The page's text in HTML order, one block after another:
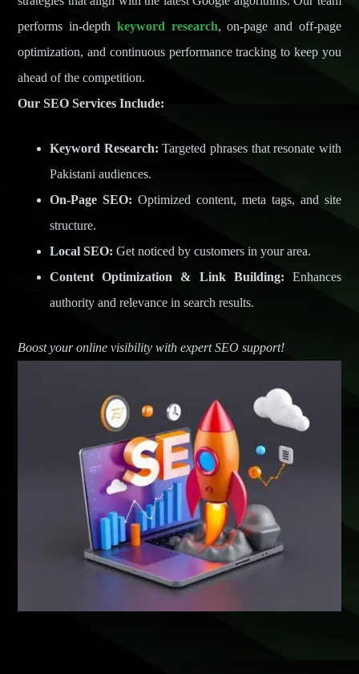
performs in-depth keyword research, on-page and off-page
optimization, and continuous performance tracking to keep you
ahead of the competition.
Our SEO Services Include:
Keyword Research: Targeted phrases that resonate with
Pakistani audiences.
On-Page SEO: Optimized content, meta tags, and site
structure.
Local SEO: Get noticed by customers in your area.
Content Optimization & Link Building: Enhances
authority and relevance in search results.
Boost your online visibility with expert SEO support!